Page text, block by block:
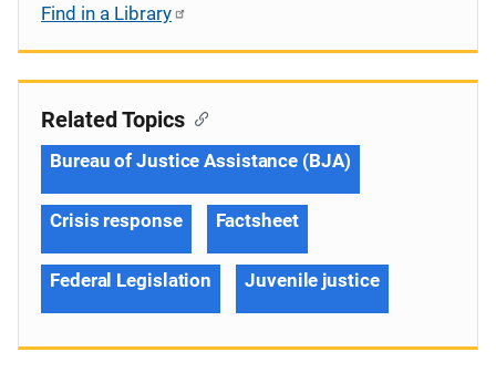
Find in a Library
Related Topics
Bureau of Justice Assistance (BJA)
Crisis response Factsheet
Federal Legislation Juvenile justice